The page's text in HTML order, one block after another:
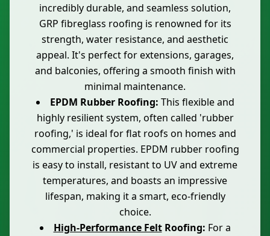
incredibly durable, and seamless solution,
GRP fibreglass roofing is renowned for its
strength, water resistance, and aesthetic
appeal. It's perfect for extensions, garages,
and balconies, offering a smooth finish with
minimal maintenance.
EPDM Rubber Roofing: This flexible and
highly resilient system, often called 'rubber
roofing,' is ideal for flat roofs on homes and
commercial properties. EPDM rubber roofing
is easy to install, resistant to UV and extreme
temperatures, and boasts an impressive
lifespan, making it a smart, eco-friendly
choice.
High-Performance FeltRoofing: For a